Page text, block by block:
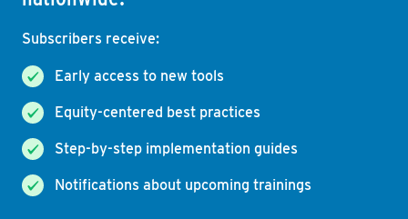
Subscribers receive:
Early access to new tools
Equity-centered best practices
Step-by-step implementation guides
Notifications about upcoming trainings